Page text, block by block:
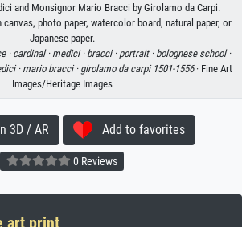
and Monsignor Mario Bracci by Girolamo da Carpi.
photo paper, watercolor board, natural paper, or
Japanese paper.
·cardinal · medici · bracci · portrait · bolognese school ·
· mario bracci · girolamo da carpi 1501-1556· Fine Art
Images/Heritage Images
3D / AR Add to favorites
0 Reviews
art print